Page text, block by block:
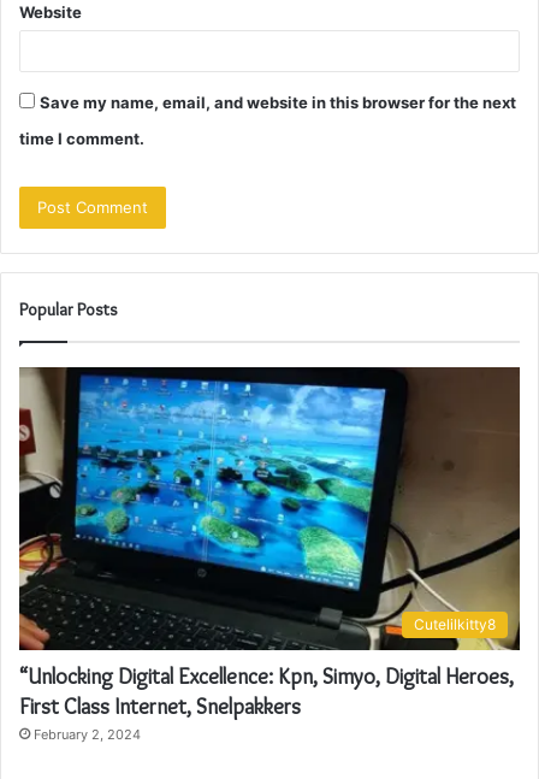
Website
Save my name, email, and website in this browser for the next
time I comment.
Popular Posts
Cutelilkitty8
“Unlocking Digital Excellence: Kpn, Simyo, Digital Heroes,
First Class Internet, Snelpakkers
February 2, 2024